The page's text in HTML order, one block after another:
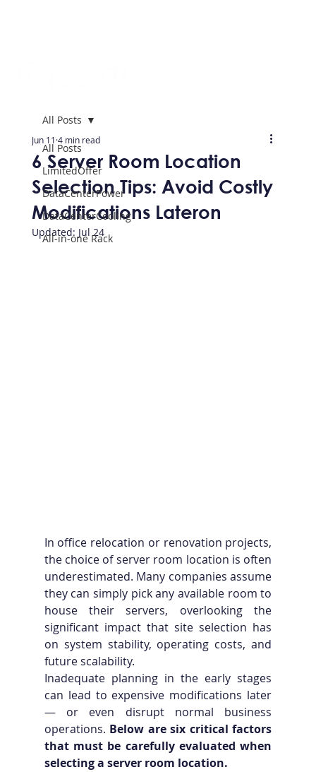
All Posts
LimitedOffer
DataCenterPower
DataCenterCooling
All-in-one Rack
All Posts
6 Server Room Location
Selection Tips: Avoid Costly
Modifications Lateron
Jun 11 4 min read
Updated: Jul 24
In office relocation or renovation projects,
the choice of server room location is often
underestimated. Many companies assume
they can simply pick any available room to
house their servers, overlooking the
significant impact that site selection has
on system stability, operating costs, and
future scalability.
Inadequate planning in the early stages
can lead to expensive modifications later
— or even disrupt normal business
operations. Below are six critical factors
that must be carefully evaluated when
selecting a server room location.